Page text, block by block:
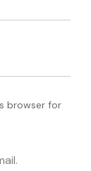
browser for